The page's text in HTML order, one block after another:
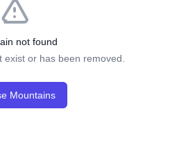
not found
or has been removed.
Mountains